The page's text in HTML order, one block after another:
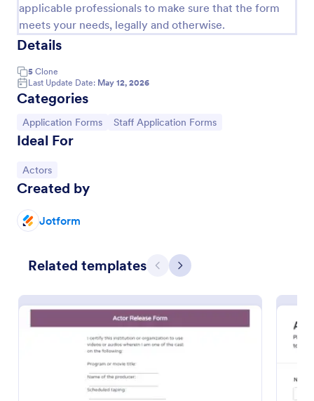
applicable professionals to make sure that the form
meets your needs, legally and otherwise.
Details
5 Clone
Last Update Date: May 12, 2026
Categories
Go to Category:
Application Forms Go to Category:
Staff Application Forms
Ideal For
Go to Category:
Actors
Created by
Jotform
Related templates Previous
Next
Actor Application Form
out to audition for a role in a movie or television
Go to Category:
Entertainment Forms
Use Template
Preview